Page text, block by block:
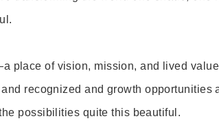
place of vision, mission, and lived
recognized and growth opportunities
possibilities quite this beautiful.